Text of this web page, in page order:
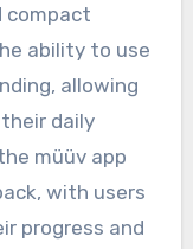
compact
ability to use
allowing
daily
müüv app
with users
progress and